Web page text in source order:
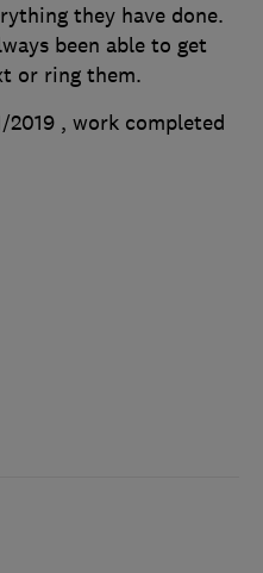
they have done.
been able to get
or ring them.
2019 , work completed